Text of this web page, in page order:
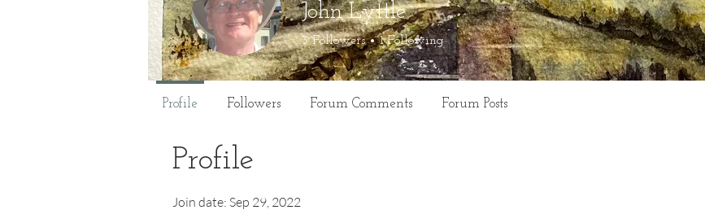
John Lyttle
3 Followers 1 Following
Profile Followers Forum Comments Forum Posts
Profile
Join date: Sep 29, 2022